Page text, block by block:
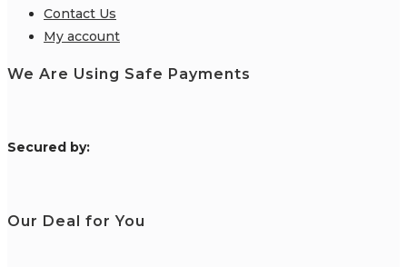
Contact Us
My account
We Are Using Safe Payments
Secured by:
Our Deal for You